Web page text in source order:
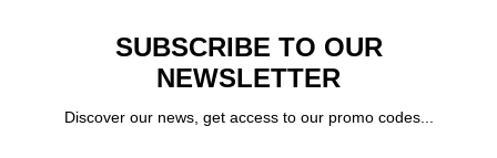
SUBSCRIBE TO OUR
NEWSLETTER
Discover our news, get access to our promo codes...